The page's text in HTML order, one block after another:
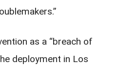
as a “breach of
deployment in Los